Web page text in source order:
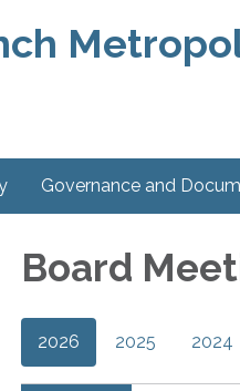
Governance and
Board
2026 2025 2024